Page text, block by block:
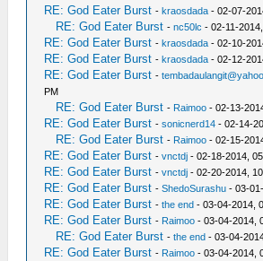
RE: God Eater Burst -kraosdada - 02-07-
RE: God Eater Burst -nc50lc - 02-11-
RE: God Eater Burst -kraosdada - 02-10-
RE: God Eater Burst -kraosdada - 02-12-
RE: God Eater Burst -
PM
RE: God Eater Burst - Raimoo - 02-13-
RE: God Eater Burst -sonicnerd14 - 02-14-
RE: God Eater Burst - Raimoo - 02-15-
RE: God Eater Burst -vnctdj - 02-18-2014,
RE: God Eater Burst -vnctdj - 02-20-2014,
RE: God Eater Burst -ShedoSurashu - 03-
RE: God Eater Burst -the end - 03-04-2014,
RE: God Eater Burst - Raimoo - 03-04-2014,
RE: God Eater Burst -the end - 03-04-
RE: God Eater Burst - Raimoo - 03-04-2014,